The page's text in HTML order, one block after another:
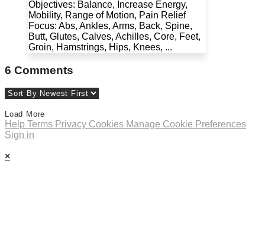
Objectives: Balance, Increase Energy,
Mobility, Range of Motion, Pain Relief
Focus: Abs, Ankles, Arms, Back, Spine,
Butt, Glutes, Calves, Achilles, Core, Feet,
Groin, Hamstrings, Hips, Knees, ...
6 Comments
Load More
Help Terms Privacy Cookies Manage Cookie Preferences
Sign in
×